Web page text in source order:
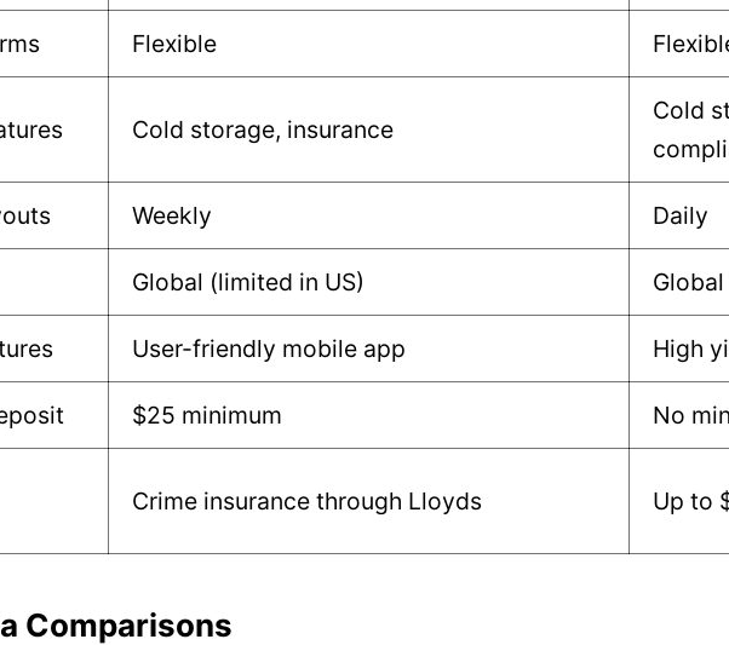
Flexible
Cold storage, insurance
Cold
Weekly Daily
Global (limited in US) Global
User-friendly mobile app High
$25 minimum No
Crime insurance through Lloyds Up to
Comparisons